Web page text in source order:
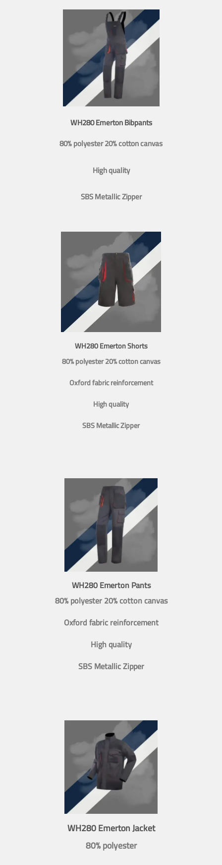
WH280 Emerton Bibpants
80% polyester 20% cotton canvas
High quality
SBS Metallic Zipper
WH280 Emerton Shorts
80% polyester 20% cotton canvas
Oxford fabric reinforcement
High quality
SBS Metallic Zipper
WH280 Emerton Pants
80% polyester 20% cotton canvas
Oxford fabric reinforcement
High quality
SBS Metallic Zipper
WH280 Emerton Jacket
80% polyester